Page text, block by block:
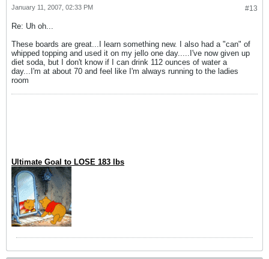
#13
January 11, 2007, 02:33 PM
Re: Uh oh...
These boards are great...I learn something new. I also had a "can" of
whipped topping and used it on my jello one day.....I've now given up
diet soda, but I don't know if I can drink 112 ounces of water a
day...I'm at about 70 and feel like I'm always running to the ladies
room
Ultimate Goal to LOSE 183 lbs